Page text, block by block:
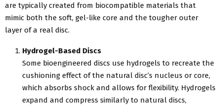
are typically created from biocompatible materials that
mimic both the soft, gel-like core and the tougher outer
layer of a real disc.
Hydrogel-Based Discs
Some bioengineered discs use hydrogels to recreate the
cushioning effect of the natural disc’s nucleus or core,
which absorbs shock and allows for flexibility. Hydrogels
expand and compress similarly to natural discs,